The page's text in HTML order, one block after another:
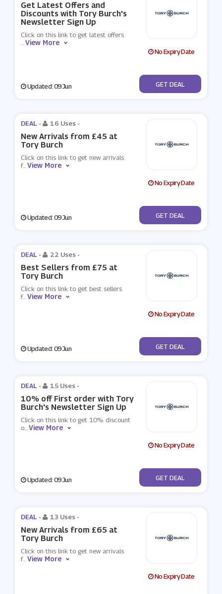
Get Latest Offers and
Discounts with Tory Burch's
Newsletter Sign Up
Click on this link to get latest offers
...View More
No Expiry Date
Updated: 09 Jun No Code
GET DEAL
DEAL - 16 Uses -
New Arrivals from £45 at
Tory Burch
Click on this link to get new arrivals
f...View More
No Expiry Date
Updated: 09 Jun No Code
GET DEAL
DEAL - 22 Uses -
Best Sellers from £75 at
Tory Burch
Click on this link to get best sellers
f...View More
No Expiry Date
Updated: 09 Jun No Code
GET DEAL
DEAL - 15 Uses -
10% off First order with Tory
Burch's Newsletter Sign Up
Click on this link to get 10% discount
o...View More
No Expiry Date
Updated: 09 Jun No Code
GET DEAL
DEAL - 13 Uses -
New Arrivals from £65 at
Tory Burch
Click on this link to get new arrivals
f...View More
No Expiry Date